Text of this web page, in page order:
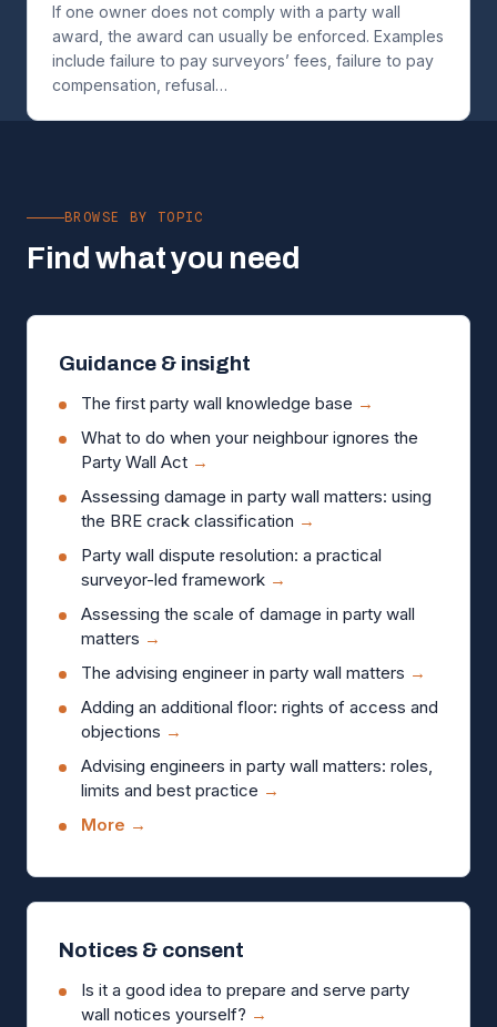
If one owner does not comply with a party wall
award, the award can usually be enforced. Examples
include failure to pay surveyors’ fees, failure to pay
compensation, refusal…
BROWSE BY TOPIC
Find what you need
Guidance & insight
The first party wall knowledge base →
What to do when your neighbour ignores the
Party Wall Act →
Assessing damage in party wall matters: using
the BRE crack classification →
Party wall dispute resolution: a practical
surveyor-led framework →
Assessing the scale of damage in party wall
matters →
The advising engineer in party wall matters →
Adding an additional floor: rights of access and
objections →
Advising engineers in party wall matters: roles,
limits and best practice →
More →
Notices & consent
Is it a good idea to prepare and serve party
wall notices yourself? →